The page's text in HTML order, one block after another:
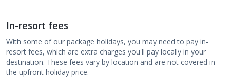
In-resort fees
With some of our package holidays, you may need to pay in-
resort fees, which are extra charges you'll pay locally in your
destination. These fees vary by location and are not covered in
the upfront holiday price.